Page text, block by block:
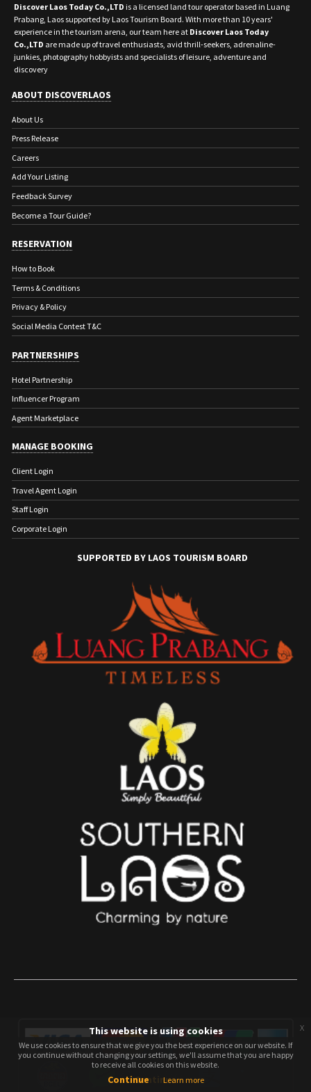
Discover Laos Today Co.,LTD is a licensed land tour operator based in Luang
Prabang, Laos supported by Laos Tourism Board. With more than 10 years'
experience in the tourism arena, our team here at Discover Laos Today
Co.,LTD are made up of travel enthusiasts, avid thrill-seekers, adrenaline-
junkies, photography hobbyists and specialists of leisure, adventure and
discovery
ABOUT DISCOVERLAOS
About Us
Press Release
Careers
Add Your Listing
Feedback Survey
Become a Tour Guide?
RESERVATION
How to Book
Terms & Conditions
Privacy & Policy
Social Media Contest T&C
PARTNERSHIPS
Hotel Partnership
Influencer Program
Agent Marketplace
MANAGE BOOKING
Client Login
Travel Agent Login
Staff Login
Corporate Login
SUPPORTED BY LAOS TOURISM BOARD
We use cookies to ensure that we give you the best experience on our website. If
you continue without changing your settings, we'll assume that you are happy
to receive all cookies on this website.
Continue
This website is using cookies
We use cookies to ensure that we give you the best experience on our website. If
you continue without changing your settings, we'll assume that you are happy
to receive all cookies on this website.
Continue Learn more
x